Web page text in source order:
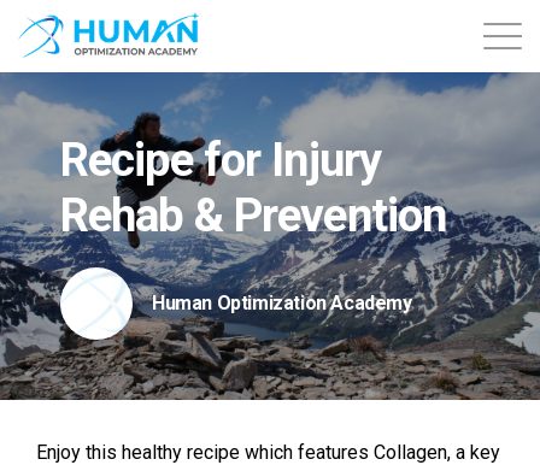
About
Contact
Courses
Free Content
Login
Recipe for Injury
Rehab & Prevention
Human Optimization Academy
Enjoy this healthy recipe which features Collagen, a key